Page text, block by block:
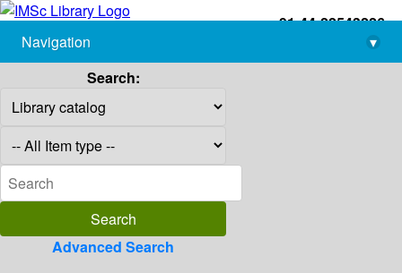
+91-44-22543226
library@imsc.res.in
Navigation
▾
Search:
Advanced Search